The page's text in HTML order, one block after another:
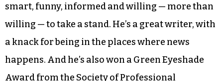
smart, funny, informed and willing — more than
willing — to take a stand. He’s a great writer, with
a knack for being in the places where news
happens. And he’s also won a Green Eyeshade
Award from the Society of Professional